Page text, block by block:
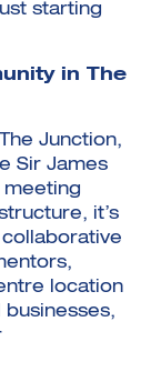
starting
in The
Junction,
Sir James
meeting
it’s
collaborative
location